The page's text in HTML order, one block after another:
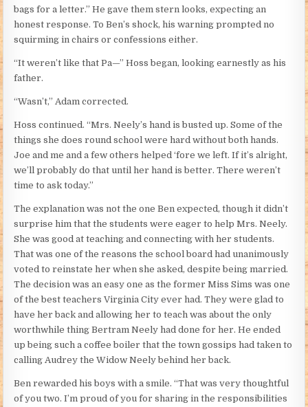
bags for a letter.” He gave them stern looks, expecting an
honest response. To Ben’s shock, his warning prompted no
squirming in chairs or confessions either.
“It weren’t like that Pa—” Hoss began, looking earnestly as his
father.
“Wasn’t,” Adam corrected.
Hoss continued. “Mrs. Neely’s hand is busted up. Some of the
things she does round school were hard without both hands.
Joe and me and a few others helped ‘fore we left. If it’s alright,
we’ll probably do that until her hand is better. There weren’t
time to ask today.”
The explanation was not the one Ben expected, though it didn’t
surprise him that the students were eager to help Mrs. Neely.
She was good at teaching and connecting with her students.
That was one of the reasons the school board had unanimously
voted to reinstate her when she asked, despite being married.
The decision was an easy one as the former Miss Sims was one
of the best teachers Virginia City ever had. They were glad to
have her back and allowing her to teach was about the only
worthwhile thing Bertram Neely had done for her. He ended
up being such a coffee boiler that the town gossips had taken to
calling Audrey the Widow Neely behind her back.
Ben rewarded his boys with a smile. “That was very thoughtful
of you two. I’m proud of you for sharing in the responsibilities